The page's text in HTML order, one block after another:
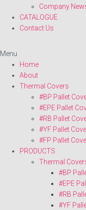
Company
CATALOGUE
Contact Us
Menu
Home
About
Thermal Covers
#BP Pallet
#EPE Pallet
#RB Pallet
#YF Pallet
#FP Pallet
PRODUCTS
Thermal
#BP
#EPE
#RB
#YF